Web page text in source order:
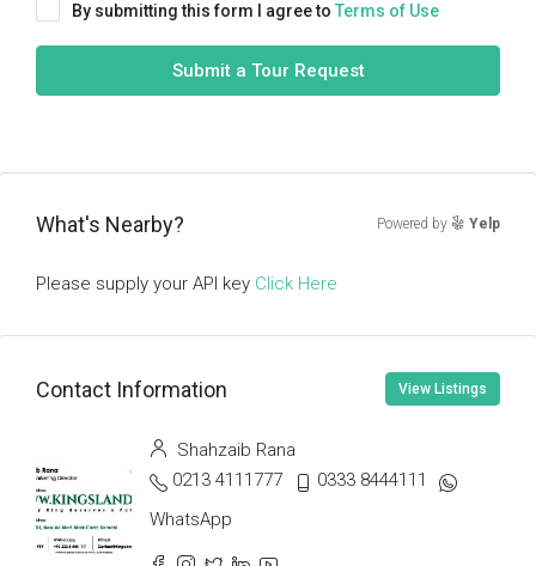
By submitting this form I agree to Terms of Use
Submit a Tour Request
What's Nearby? Powered by Yelp
Please supply your API key Click Here
Contact Information View Listings
Shahzaib Rana
0213 4111777
0333 8444111
WhatsApp